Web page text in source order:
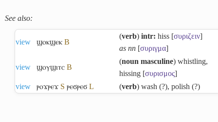
See also:
view ϣⲟⲕϣⲉⲕ B
(verb) intr: hiss [συριζειν]
as nn [συριγμα]
view ϣⲟⲩϣⲓⲧⲥ B
(noun masculine) whistling,
hissing [συρισμος]
view
ⲣⲟϫⲣⲉϫ S ⲣⲉϭⲣⲉϭ L (verb) wash (?), polish (?)